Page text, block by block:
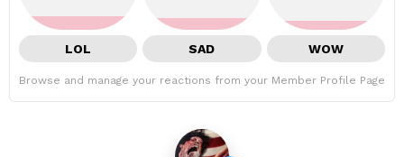
LOL SAD WOW
Browse and manage your reactions from your Member Profile Page